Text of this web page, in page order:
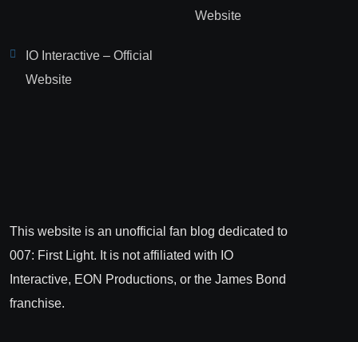
Website
IO Interactive – Official
Website
This website is an unofficial fan blog dedicated to
007: First Light. It is not affiliated with IO
Interactive, EON Productions, or the James Bond
franchise.